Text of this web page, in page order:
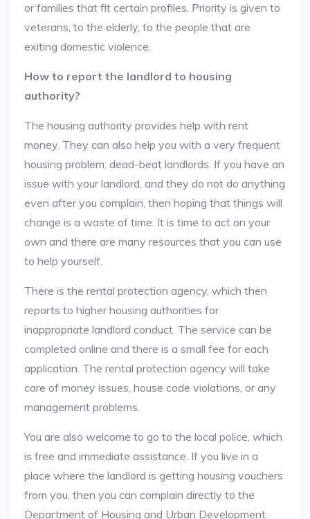
or families that fit certain profiles. Priority is given to
veterans, to the elderly, to the people that are
exiting domestic violence.
How to report the landlord to housing
authority?
The housing authority provides help with rent
money. They can also help you with a very frequent
housing problem: dead-beat landlords. If you have an
issue with your landlord, and they do not do anything
even after you complain, then hoping that things will
change is a waste of time. It is time to act on your
own and there are many resources that you can use
to help yourself.
There is the rental protection agency, which then
reports to higher housing authorities for
inappropriate landlord conduct. The service can be
completed online and there is a small fee for each
application. The rental protection agency will take
care of money issues, house code violations, or any
management problems.
You are also welcome to go to the local police, which
is free and immediate assistance. If you live in a
place where the landlord is getting housing vouchers
from you, then you can complain directly to the
Department of Housing and Urban Development.